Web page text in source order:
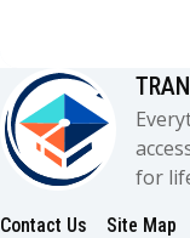
for
Contact Us Site Map